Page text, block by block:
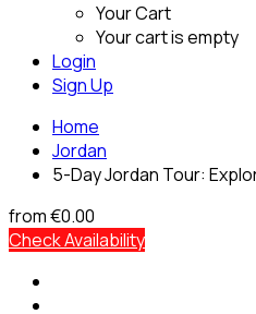
Your Cart
Your cart is empty
Login
Sign Up
Home
Jordan
5-Day Jordan Tour:
from€0.00
Check Availability